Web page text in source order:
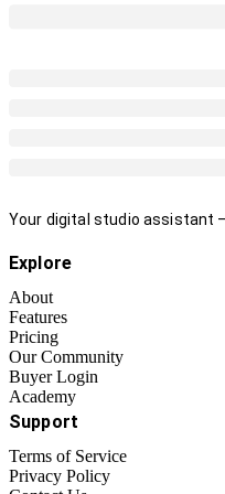
Your digital studio assistant
Explore
About
Features
Pricing
Our Community
Buyer Login
Academy
Support
Terms of Service
Privacy Policy